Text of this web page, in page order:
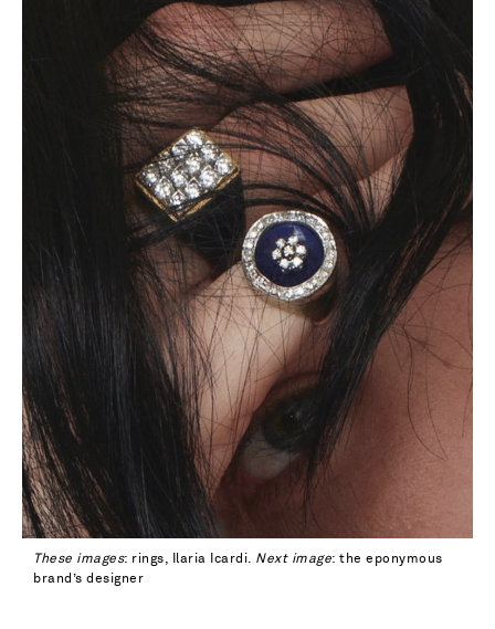
These images: rings, Ilaria Icardi. Next image: the eponymous
brand’s designer